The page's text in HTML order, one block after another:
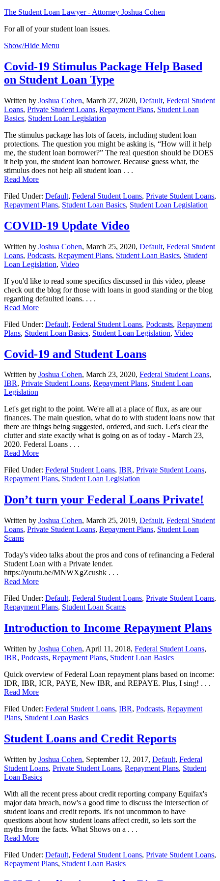
The Student Loan Lawyer - Attorney Joshua Cohen
For all of your student loan issues.
Show/Hide Menu
Covid-19 Stimulus Package Help Based
on Student Loan Type
Written by Joshua Cohen, March 27, 2020, Default, Federal Student
Loans, Private Student Loans, Repayment Plans, Student Loan
Basics, Student Loan Legislation
The stimulus package has lots of facets, including student loan
protections. The question you might be asking is, “How will it help
me, the student loan borrower?” The real question should be DOES
it help you, the student loan borrower. Because guess what, the
stimulus does not help all student loan . . .
Read More
Filed Under: Default, Federal Student Loans, Private Student Loans,
Repayment Plans, Student Loan Basics, Student Loan Legislation
COVID-19 Update Video
Written by Joshua Cohen, March 25, 2020, Default, Federal Student
Loans, Podcasts, Repayment Plans, Student Loan Basics, Student
Loan Legislation, Video
If you'd like to read some specifics discussed in this video, please
check out the blog for those with loans in good standing or the blog
regarding defaulted loans. . . .
Read More
Filed Under: Default, Federal Student Loans, Podcasts, Repayment
Plans, Student Loan Basics, Student Loan Legislation, Video
Covid-19 and Student Loans
Written by Joshua Cohen, March 23, 2020, Federal Student Loans,
IBR, Private Student Loans, Repayment Plans, Student Loan
Legislation
Let's get right to the point. We're all at a place of flux, as are our
finances. The main question, what do to with student loans now that
there are things being suggested, ordered, and such. Let's clear the
clutter and state exactly what is going on as of today - March 23,
2020. Federal Loans . . .
Read More
Filed Under: Federal Student Loans, IBR, Private Student Loans,
Repayment Plans, Student Loan Legislation
Don’t turn your Federal Loans Private!
Written by Joshua Cohen, March 25, 2019, Default, Federal Student
Loans, Private Student Loans, Repayment Plans, Student Loan
Scams
Today's video talks about the pros and cons of refinancing a Federal
Student Loan with a Private lender.
https://youtu.be/MNWXgZcushk . . .
Read More
Filed Under: Default, Federal Student Loans, Private Student Loans,
Repayment Plans, Student Loan Scams
Introduction to Income Repayment Plans
Written by Joshua Cohen, April 11, 2018, Federal Student Loans,
IBR, Podcasts, Repayment Plans, Student Loan Basics
Quick overview of Federal Loan repayment plans based on income:
IDR, IBR, ICR, PAYE, New IBR, and REPAYE. Plus, I sing! . . .
Read More
Filed Under: Federal Student Loans, IBR, Podcasts, Repayment
Plans, Student Loan Basics
Student Loans and Credit Reports
Written by Joshua Cohen, September 12, 2017, Default, Federal
Student Loans, Private Student Loans, Repayment Plans, Student
Loan Basics
With all the recent press about credit reporting company Equifax's
major data breach, now's a good time to discuss the intersection of
student loans and credit reports. It's not uncommon to have
questions about how student loans affect credit, so lets sort the
myths from the facts. What Shows on a . . .
Read More
Filed Under: Default, Federal Student Loans, Private Student Loans,
Repayment Plans, Student Loan Basics